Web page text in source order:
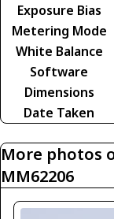
Exposure Bias
Metering Mode
White Balance
Software
Dimensions
Date Taken
More photos
MM62206